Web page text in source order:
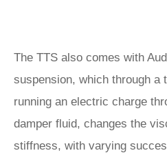
The TTS also comes with
suspension, which through a
running an electric charge
damper fluid, changes the
stiffness, with varying